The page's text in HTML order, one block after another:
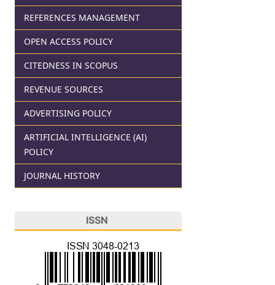
REFERENCES MANAGEMENT
OPEN ACCESS POLICY
CITEDNESS IN SCOPUS
REVENUE SOURCES
ADVERTISING POLICY
ARTIFICIAL INTELLIGENCE (AI)
POLICY
JOURNAL HISTORY
ISSN